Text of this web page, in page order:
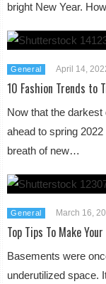
bright New Year.
General April 14,
10 Fashion Trends to
Now that the darkest
ahead to spring
breath of new…
General March 16,
Top Tips To Make
Basements were
underutilized space.